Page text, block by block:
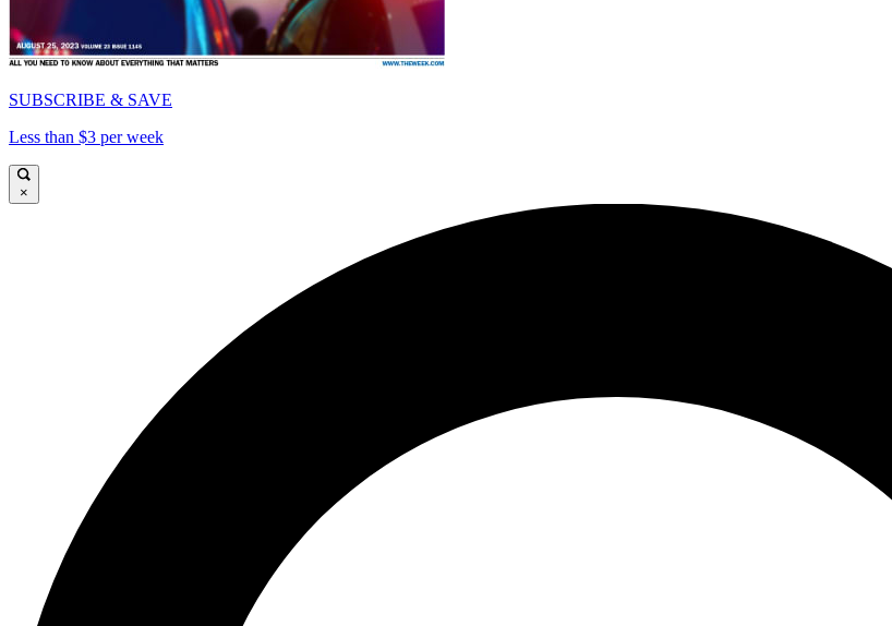
SUBSCRIBE & SAVE
Less than $3 per week
×